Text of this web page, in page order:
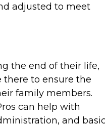
adjusted to meet
the end of their life,
there to ensure the
family members.
can help with
and